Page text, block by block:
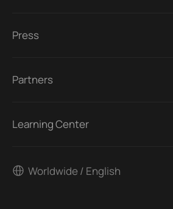
Press
Partners
Learning Center
Worldwide / English